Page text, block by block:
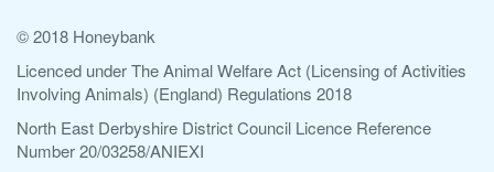
© 2018 Honeybank
Licenced under The Animal Welfare Act (Licensing of Activities
Involving Animals) (England) Regulations 2018
North East Derbyshire District Council Licence Reference
Number 20/03258/ANIEXI